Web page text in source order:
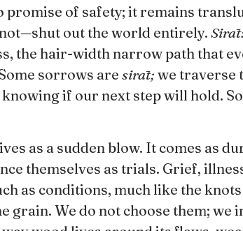
promise of safety; it remains
out the world entirely.
the hair-width narrow path that
sorrows aresirāt; we traverse
if our next step will hold.
as a sudden blow. It comes as
themselves as trials. Grief,
as conditions, much like the
grain. We do not choose them; we